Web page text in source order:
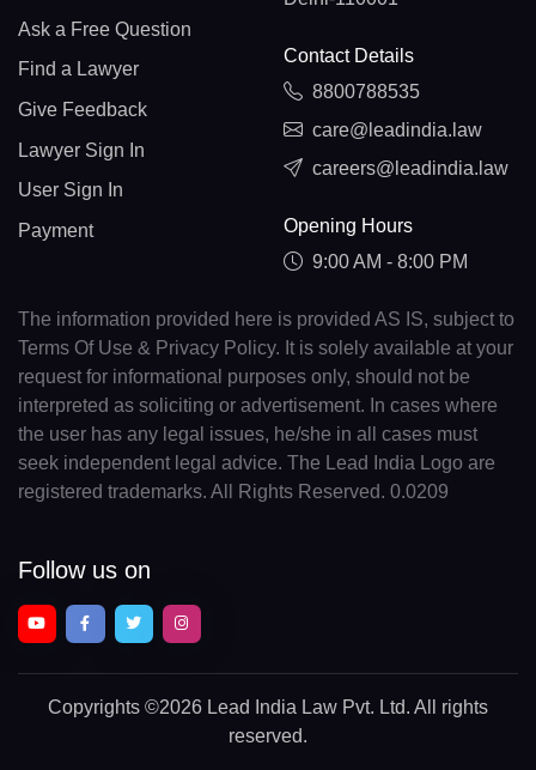
Ask a Free Question
Find a Lawyer
Give Feedback
Lawyer Sign In
User Sign In
Payment
Contact Details
8800788535
care@leadindia.law
careers@leadindia.law
Opening Hours
9:00 AM - 8:00 PM
The information provided here is provided AS IS, subject to
Terms Of Use & Privacy Policy. It is solely available at your
request for informational purposes only, should not be
interpreted as soliciting or advertisement. In cases where
the user has any legal issues, he/she in all cases must
seek independent legal advice. The Lead India Logo are
registered trademarks. All Rights Reserved. 0.0209
Follow us on
Copyrights ©2026 Lead India Law Pvt. Ltd. All rights
reserved.